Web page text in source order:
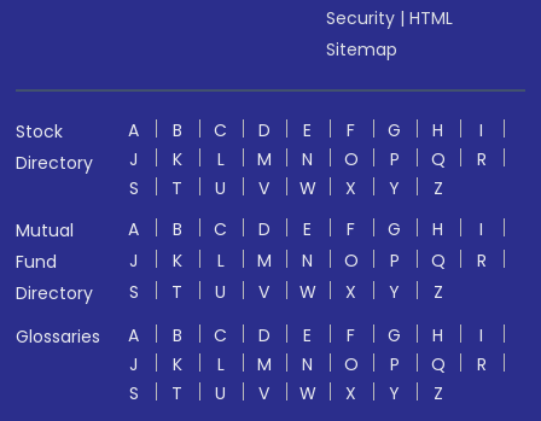
Security |HTML
Sitemap
Stock
Directory
A B C D E F G H
I
J
K L M N O P Q
R
S
T U V W X Y
Z
Mutual
Fund
Directory
A B C D E F G H
I
J
K L M N O P Q
R
S
T U V W X Y
Z
Glossaries
A B C D E F G H
I
J
K L M N O P Q
R
S
T U V W X Y
Z